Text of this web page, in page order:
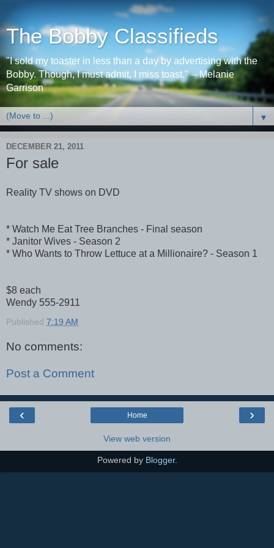
The Bobby Classifieds
"I sold my toaster in less than a day by advertising with the
Bobby. Though, I must admit, I miss toast." -- Melanie
Garrison
▼
DECEMBER 21, 2011
For sale
Reality TV shows on DVD
* Watch Me Eat Tree Branches - Final season
* Janitor Wives - Season 2
* Who Wants to Throw Lettuce at a Millionaire? - Season 1
$8 each
Wendy 555-2911
Published 7:19 AM
No comments:
Post a Comment
‹ ›
Home
View web version
Powered by Blogger.